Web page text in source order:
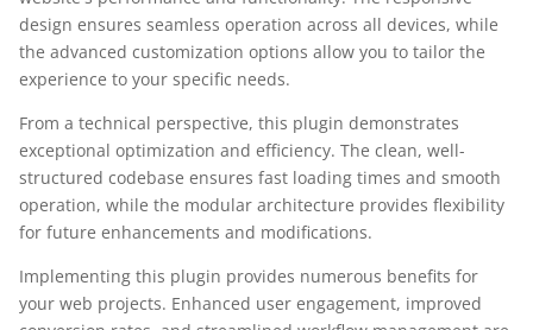
design ensures seamless operation across all devices, while
the advanced customization options allow you to tailor the
experience to your specific needs.
From a technical perspective, this plugin demonstrates
exceptional optimization and efficiency. The clean, well-
structured codebase ensures fast loading times and smooth
operation, while the modular architecture provides flexibility
for future enhancements and modifications.
Implementing this plugin provides numerous benefits for
your web projects. Enhanced user engagement, improved